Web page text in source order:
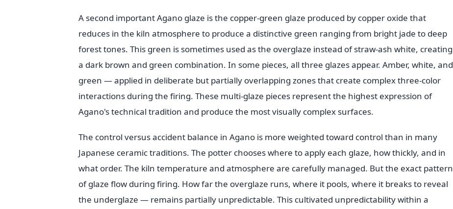
A second important Agano glaze is the copper-green glaze produced by copper oxide that
reduces in the kiln atmosphere to produce a distinctive green ranging from bright jade to deep
forest tones. This green is sometimes used as the overglaze instead of straw-ash white, creating
a dark brown and green combination. In some pieces, all three glazes appear. Amber, white, and
green — applied in deliberate but partially overlapping zones that create complex three-color
interactions during the firing. These multi-glaze pieces represent the highest expression of
Agano's technical tradition and produce the most visually complex surfaces.
The control versus accident balance in Agano is more weighted toward control than in many
Japanese ceramic traditions. The potter chooses where to apply each glaze, how thickly, and in
what order. The kiln temperature and atmosphere are carefully managed. But the exact pattern
of glaze flow during firing. How far the overglaze runs, where it pools, where it breaks to reveal
the underglaze — remains partially unpredictable. This cultivated unpredictability within a